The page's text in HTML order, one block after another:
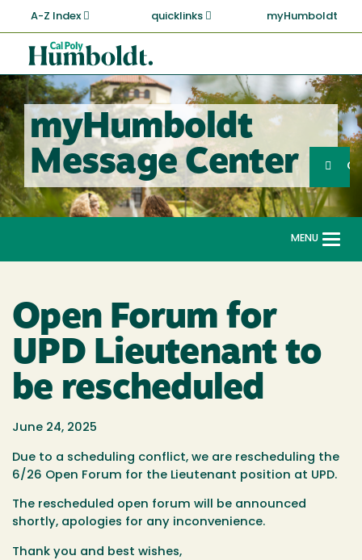
main
content
A-Z Index quicklinks myHumboldt
Cal
Poly
Humboldt
myHumboldt
Message Center
Search
MENU
Open Forum for
UPD Lieutenant to
be rescheduled
June 24, 2025
Due to a scheduling conflict, we are rescheduling the
6/26 Open Forum for the Lieutenant position at UPD.
The rescheduled open forum will be announced
shortly, apologies for any inconvenience.
Thank you and best wishes,